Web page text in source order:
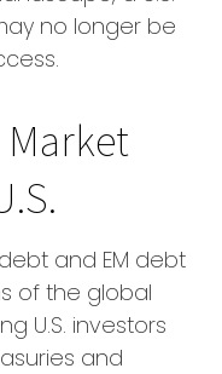
no longer be
and EM debt
of the global
U.S. investors
and